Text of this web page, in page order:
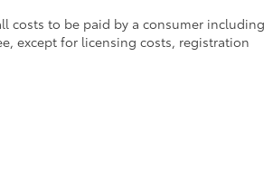
costs to be paid by a consumer including
except for licensing costs, registration